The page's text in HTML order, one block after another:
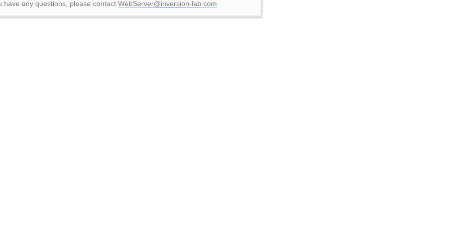
have any questions, please contact WebServer@inversion-lab.com